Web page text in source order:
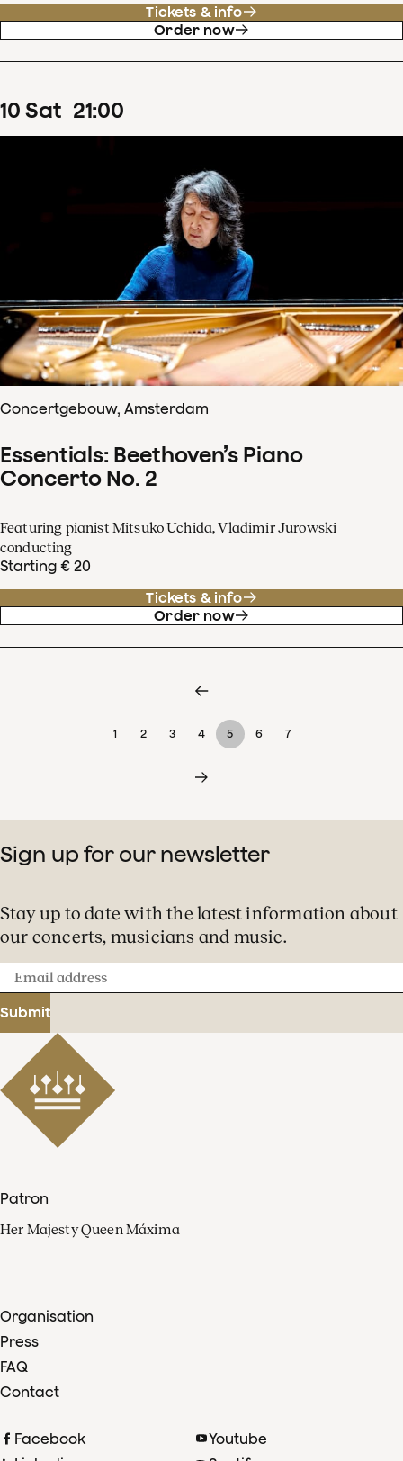
Tickets & info
Order now
10 Sat 21:00
Concertgebouw, Amsterdam
Essentials: Beethoven’s Piano
Concerto No. 2
Featuring pianist Mitsuko Uchida, Vladimir Jurowski
conducting
Starting € 20
Tickets & info
Order now
1 2 3 4 5 6 7
Sign up for our newsletter
Stay up to date with the latest information about
our concerts, musicians and music.
Email
address
Submit
Patron
Her Majesty Queen Máxima
Organisation
Press
FAQ
Contact
Facebook
Youtube